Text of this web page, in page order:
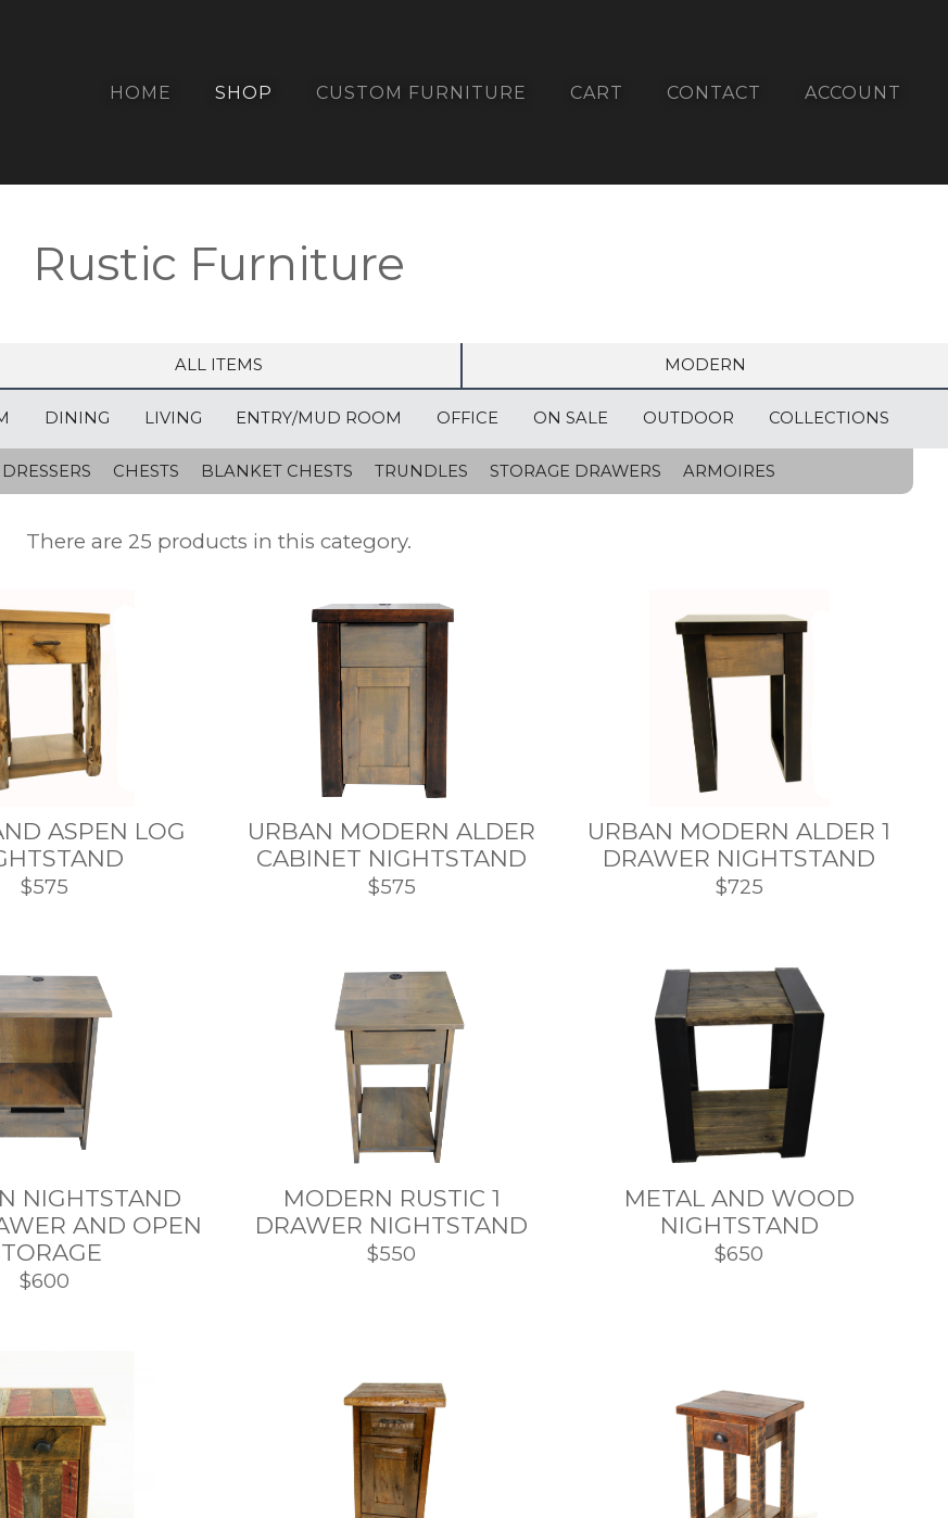
HOME SHOP CUSTOM FURNITURE CART CONTACT ACCOUNT
Rustic Furniture
ALL ITEMS MODERN
DINING LIVING ENTRY/MUD ROOM OFFICE ON SALE OUTDOOR COLLECTIONS
DRESSERS CHESTS BLANKET CHESTS TRUNDLES STORAGE DRAWERS ARMOIRES
There are 25 products in this category.
ASPEN LOG
$575
URBAN MODERN ALDER
CABINET NIGHTSTAND
$575
URBAN MODERN ALDER 1
DRAWER NIGHTSTAND
$725
NIGHTSTAND
AND OPEN
$600
MODERN RUSTIC 1
DRAWER NIGHTSTAND
$550
METAL AND WOOD
NIGHTSTAND
$650